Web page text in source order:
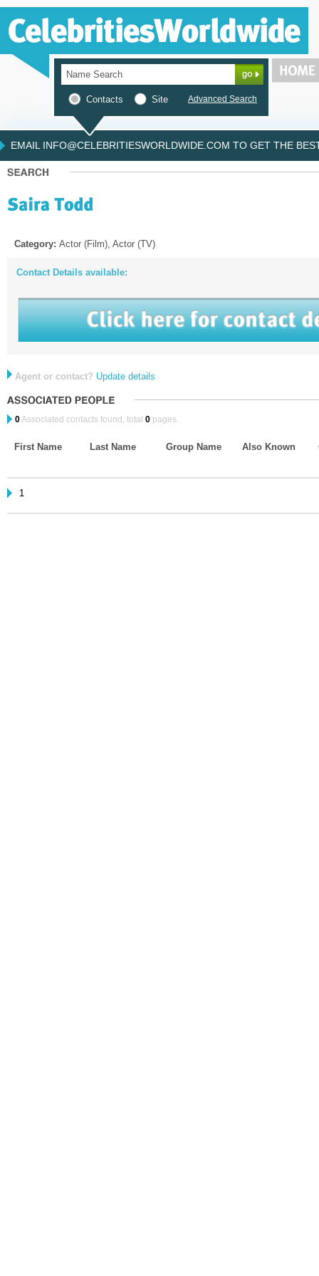
Contacts Site Advanced Search
EMAIL INFO@CELEBRITIESWORLDWIDE.COM TO GET THE
Category: Actor (Film), Actor (TV)
Contact Details available:
Agent or contact? Update details
0Associated contacts found, total 0 pages.
First Name Last Name Group Name Also Known
1